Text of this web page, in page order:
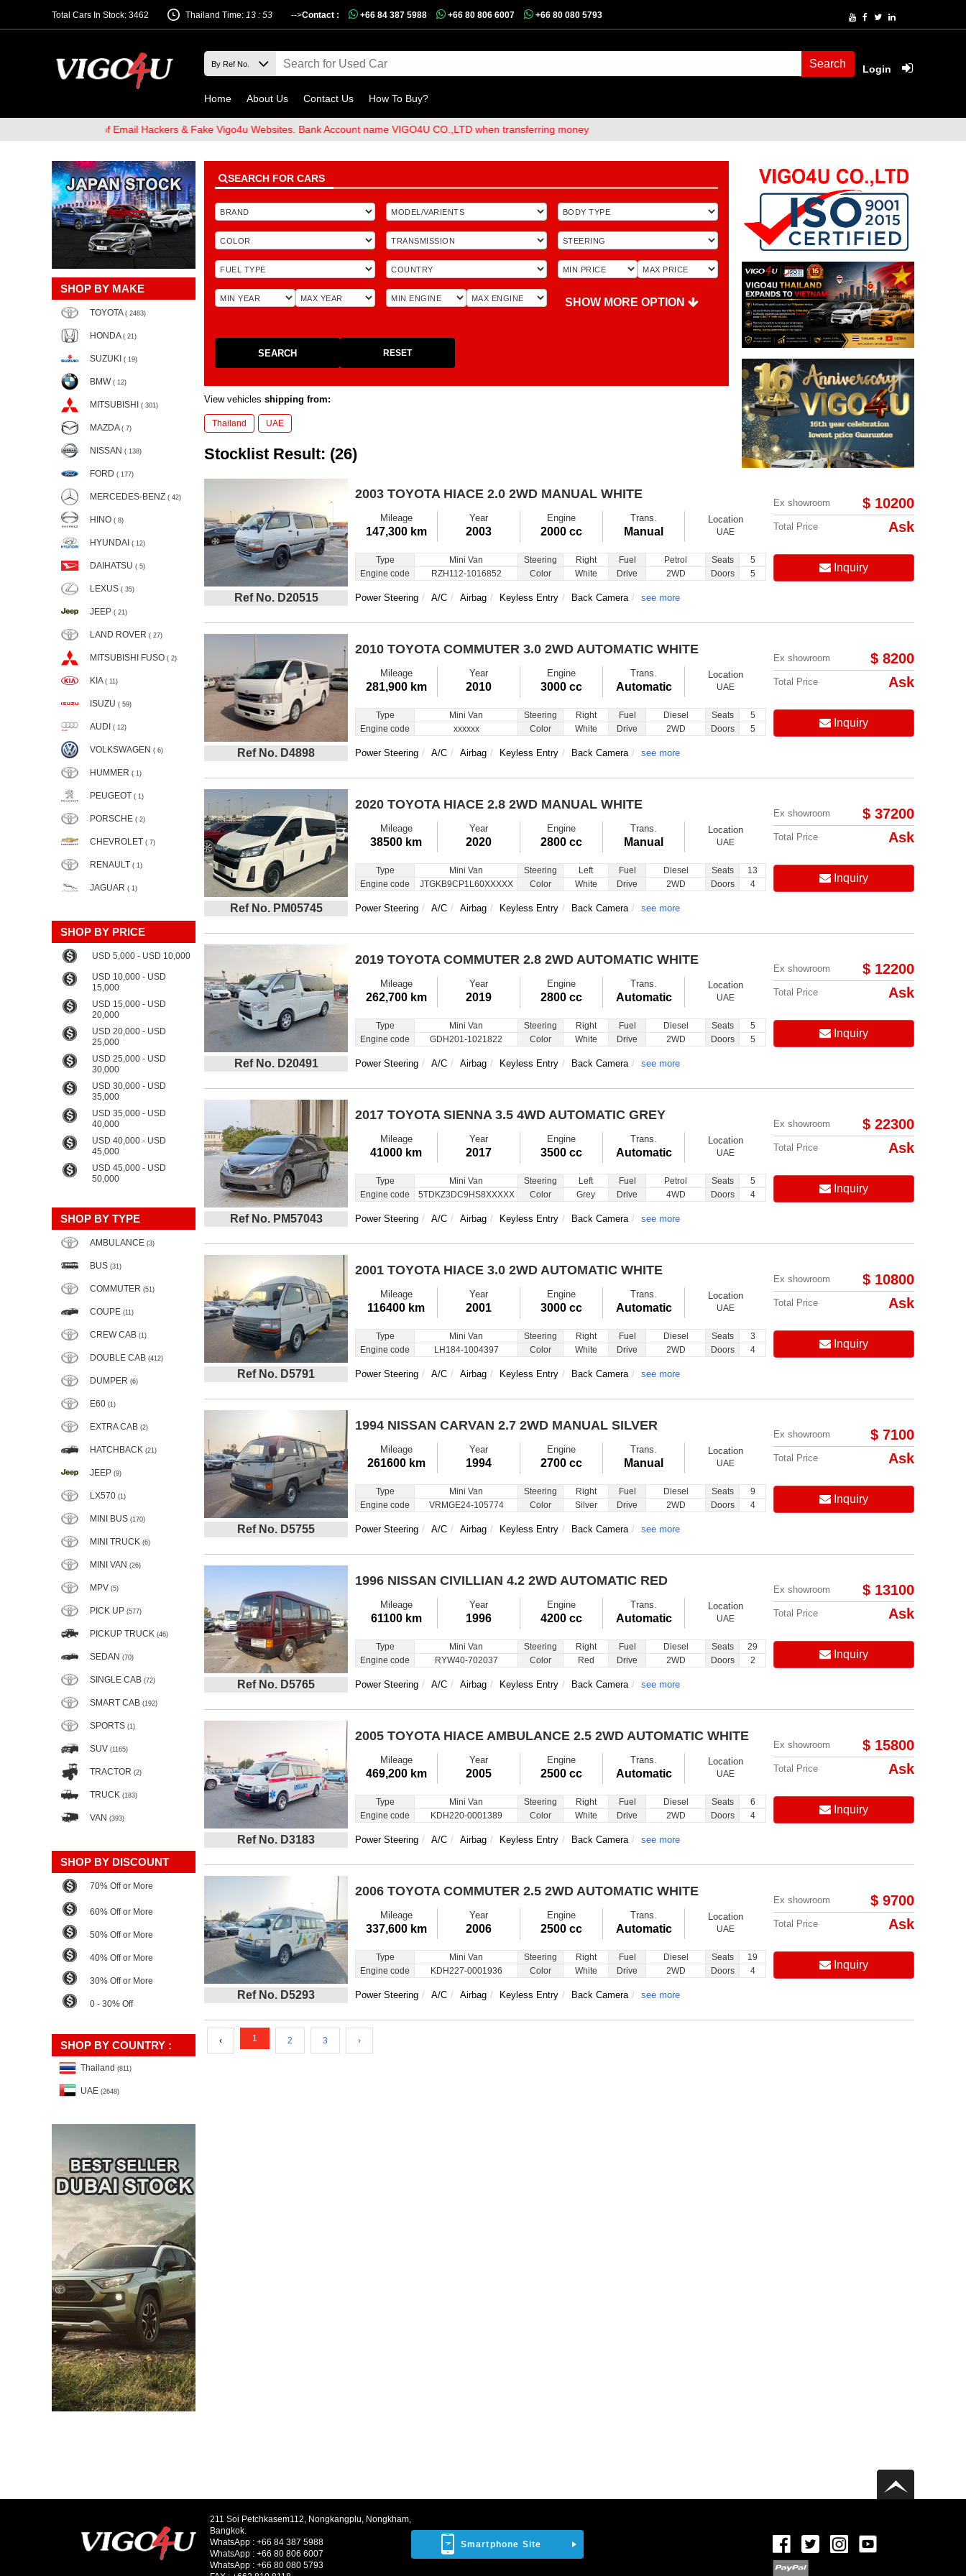
Total Cars In Stock: 3462 -->
Thailand Time: 13 : 53 Contact : +66 84 387 5988 +66 80 806 6007 +66 80 080 5793
Search Login
Home About Us Contact Us How To Buy?
and Beware of Email Hackers & Fake Vigo4u Websites. Bank Account name VIGO4U CO.,LTD when transferring money
SHOP BY MAKE
TOYOTA ( 2483)
HONDA ( 21)
SUZUKI ( 19)
BMW ( 12)
MITSUBISHI ( 301)
MAZDA ( 7)
NISSAN ( 138)
FORD ( 177)
MERCEDES-BENZ ( 42)
HINO ( 8)
HYUNDAI ( 12)
DAIHATSU ( 5)
LEXUS ( 35)
JEEP ( 21)
LAND ROVER ( 27)
MITSUBISHI FUSO ( 2)
KIA ( 11)
ISUZU ( 59)
AUDI ( 12)
VOLKSWAGEN ( 6)
HUMMER ( 1)
PEUGEOT ( 1)
PORSCHE ( 2)
CHEVROLET ( 7)
RENAULT ( 1)
JAGUAR ( 1)
SHOP BY PRICE
USD 5,000 - USD 10,000
USD 10,000 - USD
15,000
USD 15,000 - USD
20,000
USD 20,000 - USD
25,000
USD 25,000 - USD
30,000
USD 30,000 - USD
35,000
USD 35,000 - USD
40,000
USD 40,000 - USD
45,000
USD 45,000 - USD
50,000
SHOP BY TYPE
AMBULANCE (3)
BUS (31)
COMMUTER (51)
COUPE (11)
CREW CAB (1)
DOUBLE CAB (412)
DUMPER (6)
E60 (1)
EXTRA CAB (2)
HATCHBACK (21)
JEEP (9)
LX570 (1)
MINI BUS (170)
MINI TRUCK (6)
MINI VAN (26)
MPV (5)
PICK UP (577)
PICKUP TRUCK (46)
SEDAN (70)
SINGLE CAB (72)
SMART CAB (192)
SPORTS (1)
SUV (1165)
TRACTOR (2)
TRUCK (183)
VAN (393)
SHOP BY DISCOUNT
70% Off or More
60% Off or More
50% Off or More
40% Off or More
30% Off or More
0 - 30% Off
SHOP BY COUNTRY :
Thailand (811)
UAE (2648)
SEARCH FOR CARS
SHOW MORE OPTION
SEARCH RESET
View vehicles shipping from:
Thailand UAE
Items per page: Order By Price:
Stocklist Result: (26)
Ref No. D20515
2003 TOYOTA HIACE 2.0 2WD MANUAL WHITE
Mileage
147,300 km
Year
2003
Engine
2000 cc
Trans.
Manual
Location
UAE
Type Mini Van Steering Right Fuel Petrol Seats
5
Engine code
RZH112-1016852 Color White Drive 2WD Doors 5
Power Steering A/C Airbag Keyless Entry Back Camera see more
Ex showroom $ 10200
Total Price Ask
Inquiry
Ref No. D4898
2010 TOYOTA COMMUTER 3.0 2WD AUTOMATIC WHITE
Mileage
281,900 km
Year
2010
Engine
3000 cc
Trans.
Automatic
Location
UAE
Type Mini Van Steering Right Fuel Diesel Seats
5
Engine code
xxxxxx Color White Drive 2WD Doors 5
Power Steering A/C Airbag Keyless Entry Back Camera see more
Ex showroom $ 8200
Total Price Ask
Inquiry
Ref No. PM05745
2020 TOYOTA HIACE 2.8 2WD MANUAL WHITE
Mileage
38500 km
Year
2020
Engine
2800 cc
Trans.
Manual
Location
UAE
Type Mini Van Steering Left Fuel Diesel Seats
13
Engine code
JTGKB9CP1L60XXXXX Color White Drive 2WD Doors 4
Power Steering A/C Airbag Keyless Entry Back Camera see more
Ex showroom $ 37200
Total Price Ask
Inquiry
Ref No. D20491
2019 TOYOTA COMMUTER 2.8 2WD AUTOMATIC WHITE
Mileage
262,700 km
Year
2019
Engine
2800 cc
Trans.
Automatic
Location
UAE
Type Mini Van Steering Right Fuel Diesel Seats
5
Engine code
GDH201-1021822 Color White Drive 2WD Doors 5
Power Steering A/C Airbag Keyless Entry Back Camera see more
Ex showroom $ 12200
Total Price Ask
Inquiry
Ref No. PM57043
2017 TOYOTA SIENNA 3.5 4WD AUTOMATIC GREY
Mileage
41000 km
Year
2017
Engine
3500 cc
Trans.
Automatic
Location
UAE
Type Mini Van Steering Left Fuel Petrol Seats
5
Engine code
5TDKZ3DC9HS8XXXXX Color Grey Drive 4WD Doors 4
Power Steering A/C Airbag Keyless Entry Back Camera see more
Ex showroom $ 22300
Total Price Ask
Inquiry
Ref No. D5791
2001 TOYOTA HIACE 3.0 2WD AUTOMATIC WHITE
Mileage
116400 km
Year
2001
Engine
3000 cc
Trans.
Automatic
Location
UAE
Type Mini Van Steering Right Fuel Diesel Seats
3
Engine code
LH184-1004397 Color White Drive 2WD Doors 4
Power Steering A/C Airbag Keyless Entry Back Camera see more
Ex showroom $ 10800
Total Price Ask
Inquiry
Ref No. D5755
1994 NISSAN CARVAN 2.7 2WD MANUAL SILVER
Mileage
261600 km
Year
1994
Engine
2700 cc
Trans.
Manual
Location
UAE
Type Mini Van Steering Right Fuel Diesel Seats
9
Engine code
VRMGE24-105774 Color Silver Drive 2WD Doors 4
Power Steering A/C Airbag Keyless Entry Back Camera see more
Ex showroom $ 7100
Total Price Ask
Inquiry
Ref No. D5765
1996 NISSAN CIVILLIAN 4.2 2WD AUTOMATIC RED
Mileage
61100 km
Year
1996
Engine
4200 cc
Trans.
Automatic
Location
UAE
Type Mini Van Steering Right Fuel Diesel Seats
29
Engine code
RYW40-702037 Color Red Drive 2WD Doors 2
Power Steering A/C Airbag Keyless Entry Back Camera see more
Ex showroom $ 13100
Total Price Ask
Inquiry
Ref No. D3183
2005 TOYOTA HIACE AMBULANCE 2.5 2WD AUTOMATIC WHITE
Mileage
469,200 km
Year
2005
Engine
2500 cc
Trans.
Automatic
Location
UAE
Type Mini Van Steering Right Fuel Diesel Seats
6
Engine code
KDH220-0001389 Color White Drive 2WD Doors 4
Power Steering A/C Airbag Keyless Entry Back Camera see more
Ex showroom $ 15800
Total Price Ask
Inquiry
Ref No. D5293
2006 TOYOTA COMMUTER 2.5 2WD AUTOMATIC WHITE
Mileage
337,600 km
Year
2006
Engine
2500 cc
Trans.
Automatic
Location
UAE
Type Mini Van Steering Right Fuel Diesel Seats
19
Engine code
KDH227-0001936 Color White Drive 2WD Doors 4
Power Steering A/C Airbag Keyless Entry Back Camera see more
Ex showroom $ 9700
Total Price Ask
Inquiry
‹ 1 2 3 ›
Smartphone Site
211 Soi Petchkasem112, Nongkangplu, Nongkham,
Bangkok.
WhatsApp : +66 84 387 5988
WhatsApp : +66 80 806 6007
WhatsApp : +66 80 080 5793